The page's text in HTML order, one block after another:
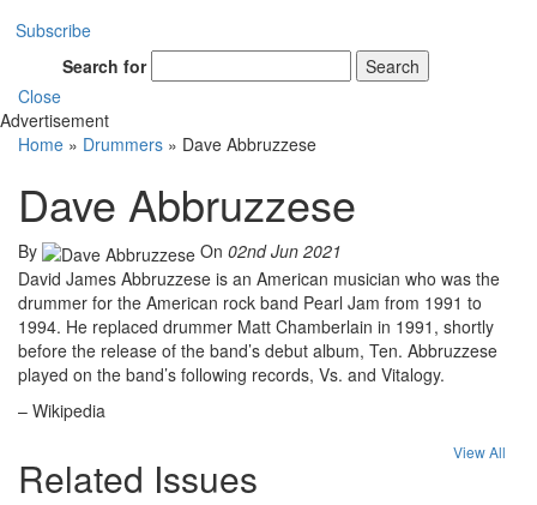
Subscribe
Search for
Search
Close
Advertisement
Home » Drummers » Dave Abbruzzese
Dave Abbruzzese
By On 02nd Jun 2021
David James Abbruzzese is an American musician who was the
drummer for the American rock band Pearl Jam from 1991 to
1994. He replaced drummer Matt Chamberlain in 1991, shortly
before the release of the band’s debut album, Ten. Abbruzzese
played on the band’s following records, Vs. and Vitalogy.
– Wikipedia
Related Issues
View All